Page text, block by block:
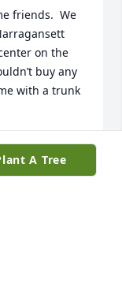
friends.  We
on the
buy any
with a trunk
A Tree